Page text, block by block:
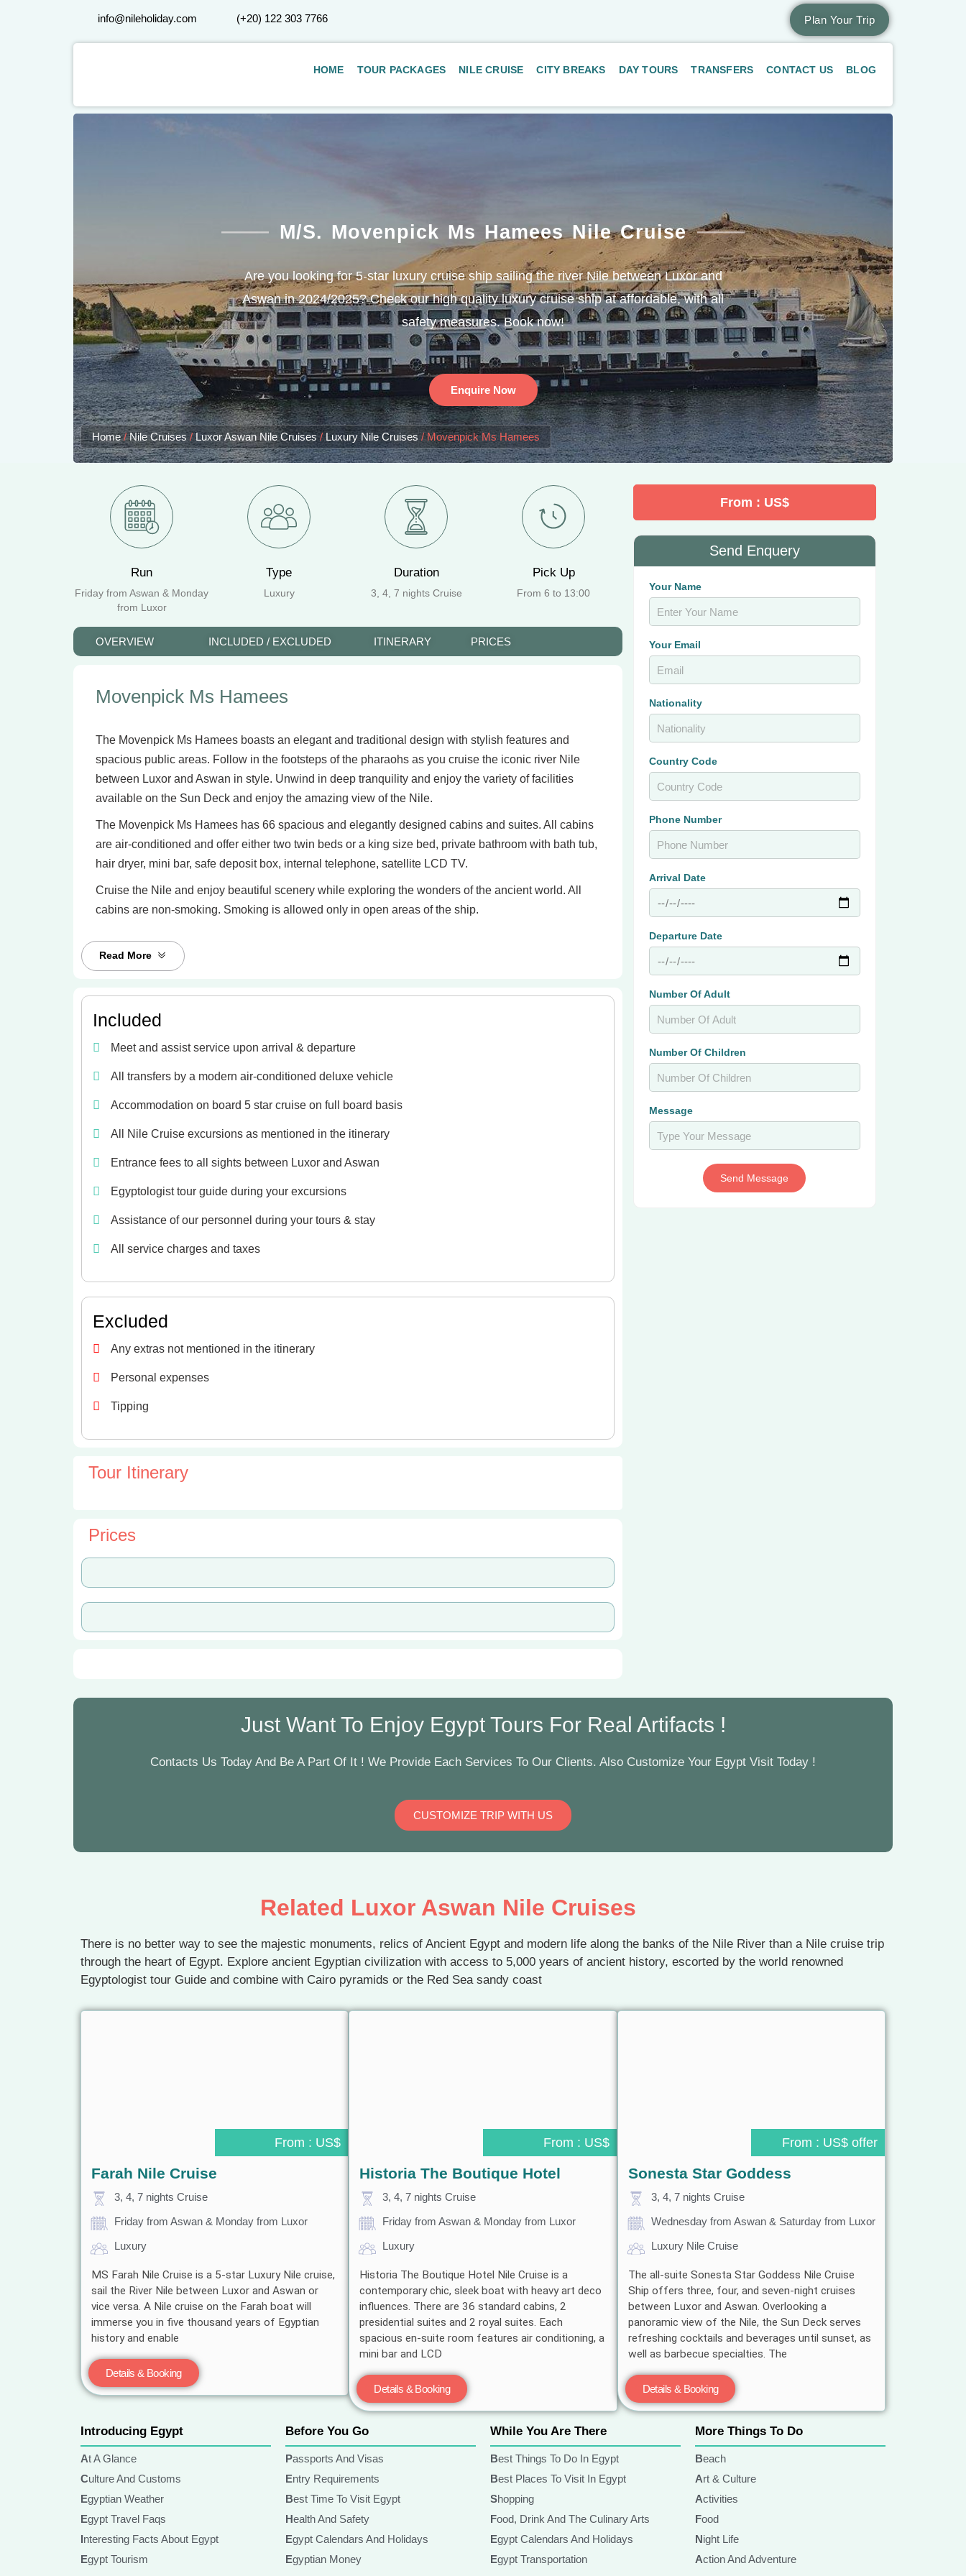
info@nileholiday.com (+20) 122 303 7766 Plan Your Trip
HOME TOUR PACKAGES NILE CRUISE CITY BREAKS DAY TOURS TRANSFERS CONTACT US BLOG
M/S. Movenpick Ms Hamees Nile Cruise
Are you looking for 5-star luxury cruise ship sailing the river Nile between Luxor and
Aswan in 2024/2025? Check our high quality luxury cruise ship at affordable, with all
safety measures. Book now!
Enquire Now
Home/Nile Cruises/Luxor Aswan Nile Cruises/Luxury Nile Cruises/Movenpick Ms Hamees
Run
Friday from Aswan & Monday
from Luxor
Type
Luxury
Duration
3, 4, 7 nights Cruise
Pick Up
From 6 to 13:00
OVERVIEW INCLUDED / EXCLUDED ITINERARY PRICES
Movenpick Ms Hamees
The Movenpick Ms Hamees boasts an elegant and traditional design with stylish features and
spacious public areas. Follow in the footsteps of the pharaohs as you cruise the iconic river Nile
between Luxor and Aswan in style. Unwind in deep tranquility and enjoy the variety of facilities
available on the Sun Deck and enjoy the amazing view of the Nile.
The Movenpick Ms Hamees has 66 spacious and elegantly designed cabins and suites. All cabins
are air-conditioned and offer either two twin beds or a king size bed, private bathroom with bath tub,
hair dryer, mini bar, safe deposit box, internal telephone, satellite LCD TV.
Cruise the Nile and enjoy beautiful scenery while exploring the wonders of the ancient world. All
cabins are non-smoking. Smoking is allowed only in open areas of the ship.
Read More
Included
Meet and assist service upon arrival & departure
All transfers by a modern air-conditioned deluxe vehicle
Accommodation on board 5 star cruise on full board basis
All Nile Cruise excursions as mentioned in the itinerary
Entrance fees to all sights between Luxor and Aswan
Egyptologist tour guide during your excursions
Assistance of our personnel during your tours & stay
All service charges and taxes
Excluded
Any extras not mentioned in the itinerary
Personal expenses
Tipping
Tour Itinerary
Prices
From : US$
Send Enquery
Your Name
Your Email
Nationality
Country Code
Phone Number
Arrival Date
Departure Date
Number Of Adult
Number Of Children
Message
Send Message
Just Want To Enjoy Egypt Tours For Real Artifacts !
Contacts Us Today And Be A Part Of It ! We Provide Each Services To Our Clients. Also Customize Your Egypt Visit Today !
CUSTOMIZE TRIP WITH US
Related Luxor Aswan Nile Cruises
There is no better way to see the majestic monuments, relics of Ancient Egypt and modern life along the banks of the Nile River than a Nile cruise trip
through the heart of Egypt. Explore ancient Egyptian civilization with access to 5,000 years of ancient history, escorted by the world renowned
Egyptologist tour Guide and combine with Cairo pyramids or the Red Sea sandy coast
From : US$
Farah Nile Cruise
3, 4, 7 nights Cruise
Friday from Aswan & Monday from Luxor
Luxury
MS Farah Nile Cruise is a 5-star Luxury Nile cruise,
sail the River Nile between Luxor and Aswan or
vice versa. A Nile cruise on the Farah boat will
immerse you in five thousand years of Egyptian
history and enable
Details & Booking
From : US$
Historia The Boutique Hotel
3, 4, 7 nights Cruise
Friday from Aswan & Monday from Luxor
Luxury
Historia The Boutique Hotel Nile Cruise is a
contemporary chic, sleek boat with heavy art deco
influences. There are 36 standard cabins, 2
presidential suites and 2 royal suites. Each
spacious en-suite room features air conditioning, a
mini bar and LCD
Details & Booking
From : US$ offer
Sonesta Star Goddess
3, 4, 7 nights Cruise
Wednesday from Aswan & Saturday from Luxor
Luxury Nile Cruise
The all-suite Sonesta Star Goddess Nile Cruise
Ship offers three, four, and seven-night cruises
between Luxor and Aswan. Overlooking a
panoramic view of the Nile, the Sun Deck serves
refreshing cocktails and beverages until sunset, as
well as barbecue specialties. The
Details & Booking
Introducing Egypt
At A Glance
Culture And Customs
Egyptian Weather
Egypt Travel Faqs
Interesting Facts About Egypt
Egypt Tourism
Before You Go
Passports And Visas
Entry Requirements
Best Time To Visit Egypt
Health And Safety
Egypt Calendars And Holidays
Egyptian Money
While You Are There
Best Things To Do In Egypt
Best Places To Visit In Egypt
Shopping
Food, Drink And The Culinary Arts
Egypt Calendars And Holidays
Egypt Transportation
More Things To Do
Beach
Art & Culture
Activities
Food
Night Life
Action And Adventure